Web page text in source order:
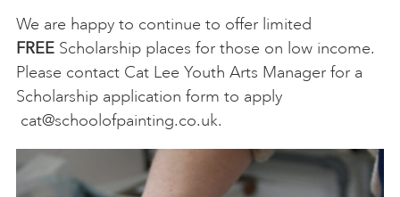
We are happy to continue to offer limited
FREE Scholarship places for those on low income.
Please contact Cat Lee Youth Arts Manager for a
Scholarship application form to apply
cat@schoolofpainting.co.uk.